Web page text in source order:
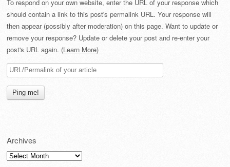
To respond on your own website, enter the URL of your response which
should contain a link to this post's permalink URL. Your response will
then appear (possibly after moderation) on this page. Want to update or
remove your response? Update or delete your post and re-enter your
post's URL again. (Learn More)
Archives
Archives